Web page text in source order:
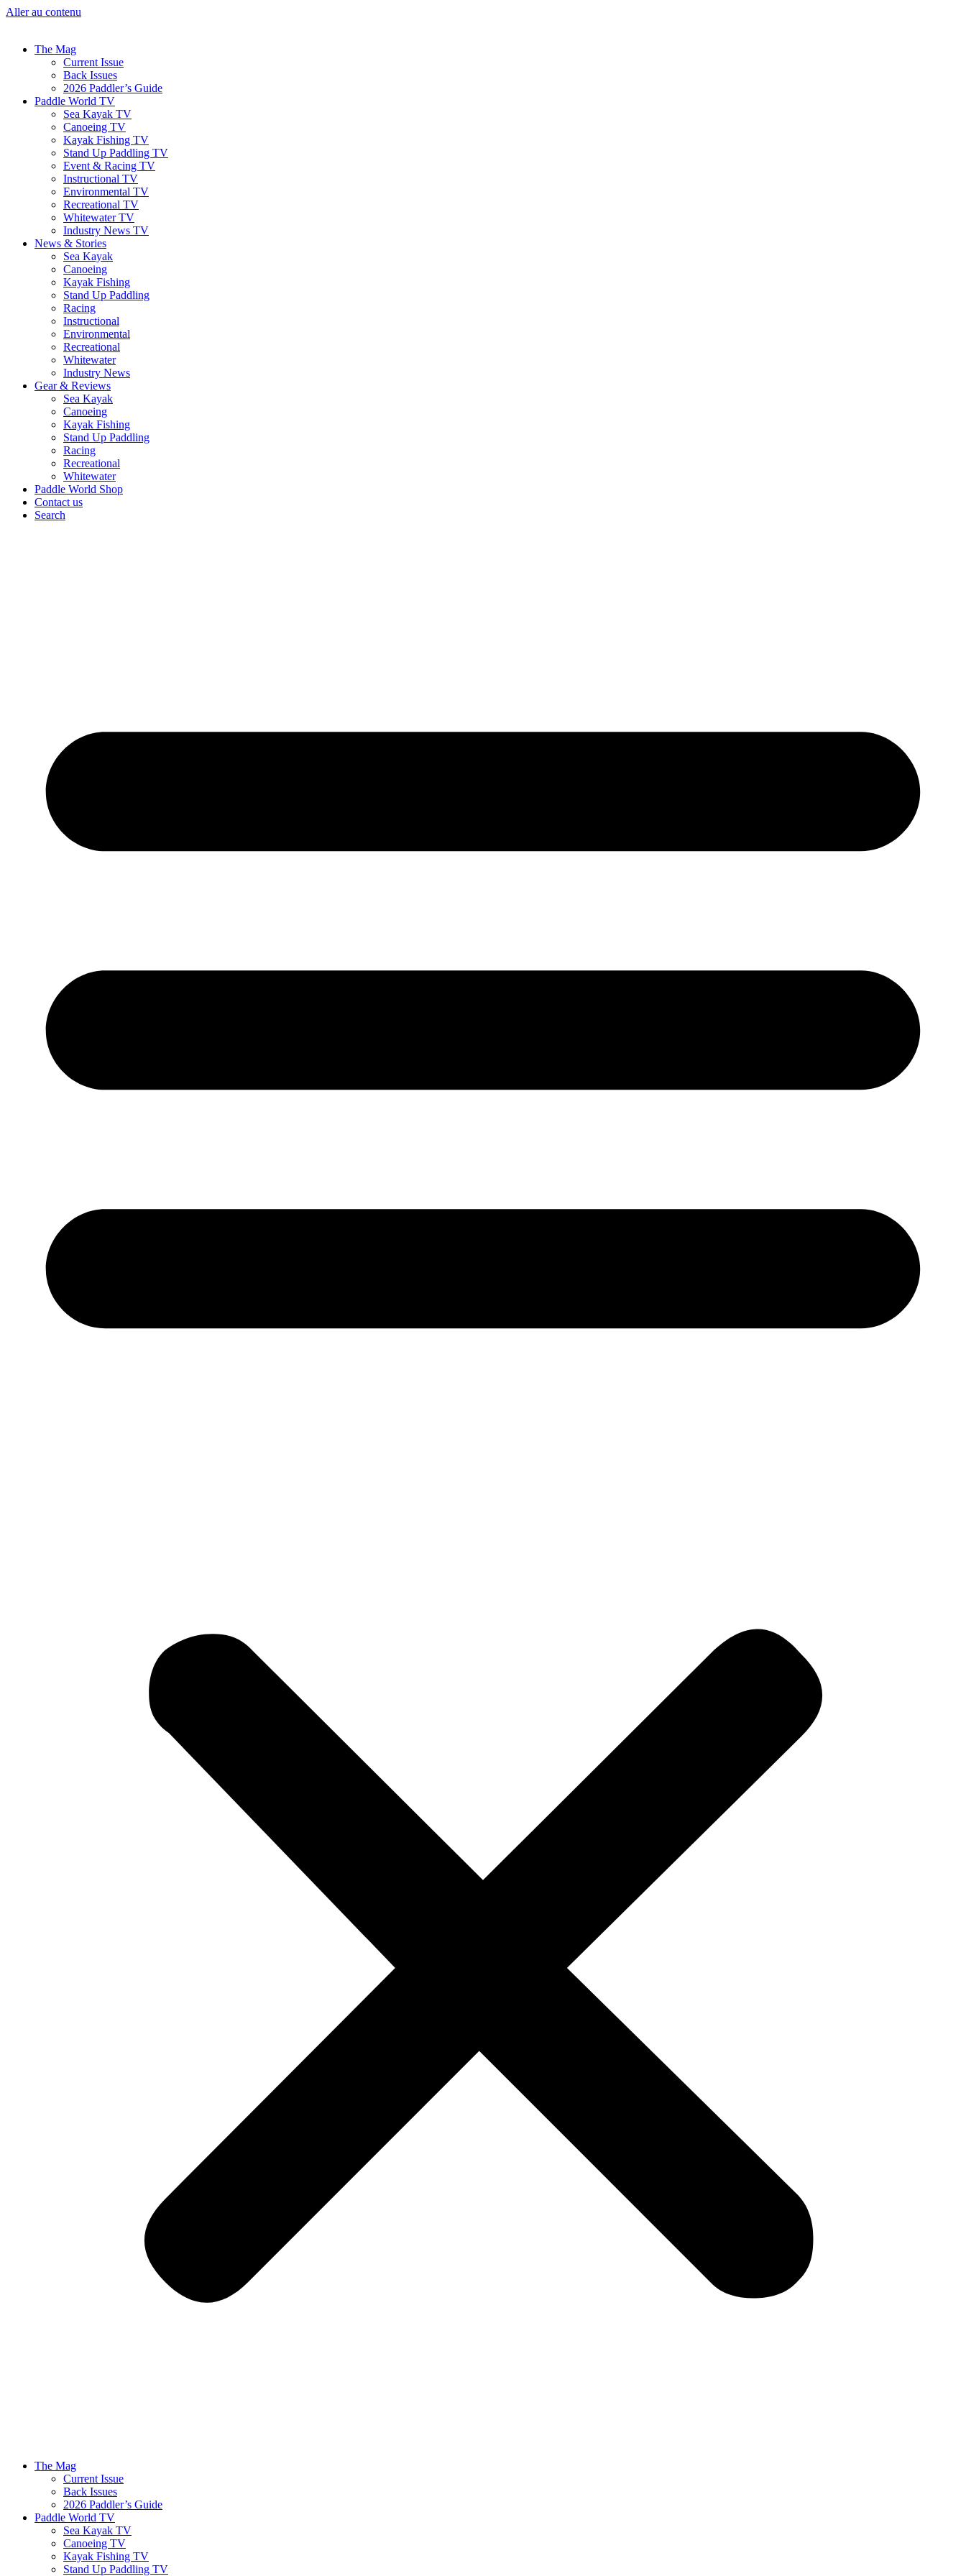
Aller au contenu
The Mag
Current Issue
Back Issues
2026 Paddler’s Guide
Paddle World TV
Sea Kayak TV
Canoeing TV
Kayak Fishing TV
Stand Up Paddling TV
Event & Racing TV
Instructional TV
Environmental TV
Recreational TV
Whitewater TV
Industry News TV
News & Stories
Sea Kayak
Canoeing
Kayak Fishing
Stand Up Paddling
Racing
Instructional
Environmental
Recreational
Whitewater
Industry News
Gear & Reviews
Sea Kayak
Canoeing
Kayak Fishing
Stand Up Paddling
Racing
Recreational
Whitewater
Paddle World Shop
Contact us
Search
The Mag
Current Issue
Back Issues
2026 Paddler’s Guide
Paddle World TV
Sea Kayak TV
Canoeing TV
Kayak Fishing TV
Stand Up Paddling TV